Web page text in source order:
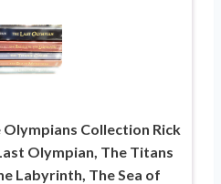
Olympians Collection Rick
Olympian, The Titans
Labyrinth, The Sea of